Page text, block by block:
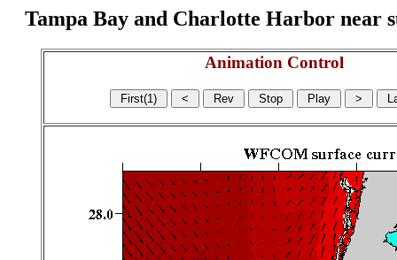
Tampa Bay and Charlotte Harbor near
Animation Control